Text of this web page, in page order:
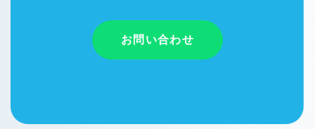
お問い合わせ